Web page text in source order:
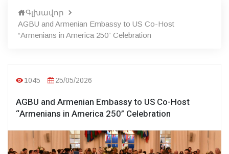
Գլխավոր
AGBU and Armenian Embassy to US Co-Host
“Armenians in America 250” Celebration
1045 25/05/2026
AGBU and Armenian Embassy to US Co-Host
“Armenians in America 250” Celebration